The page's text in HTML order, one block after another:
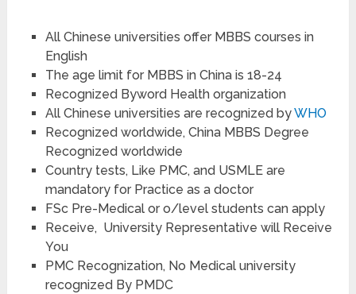
All Chinese universities offer MBBS courses in
English
The age limit for MBBS in China is 18-24
Recognized Byword Health organization
All Chinese universities are recognized byWHO
Recognized worldwide, China MBBS Degree
Recognized worldwide
Country tests, Like PMC, and USMLE are
mandatory for Practice as a doctor
FSc Pre-Medical or o/level students can apply
Receive, University Representative will Receive
You
PMC Recognization, No Medical university
recognized By PMDC